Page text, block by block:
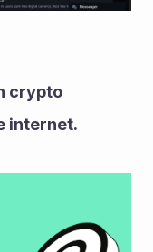
crypto
internet.